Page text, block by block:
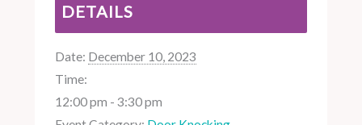
DETAILS
Date: December 10, 2023
Time:
12:00 pm - 3:30 pm